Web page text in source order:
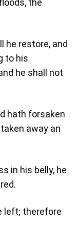
the
he restore, and
to his
he shall not
hath forsaken
away an
in his belly, he
left; therefore